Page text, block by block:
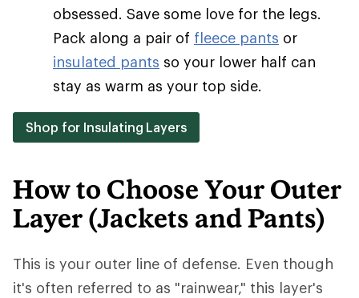
obsessed. Save some love for the legs.
Pack along a pair of fleece pants or
insulated pants so your lower half can
stay as warm as your top side.
Shop for Insulating Layers
How to Choose Your Outer
Layer (Jackets and Pants)
This is your outer line of defense. Even though
it's often referred to as "rainwear," this layer's